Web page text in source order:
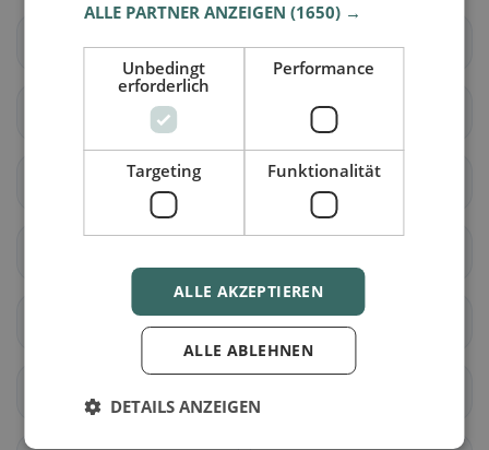
Vaz/Obervaz Lantsch/Lenz
Albula/Alvra
Bergün Filisur
Laax
ALLE PARTNER ANZEIGEN(1650) →
Unbedingt
erforderlich
Performance
Targeting Funktionalität
ALLE AKZEPTIEREN
ALLE ABLEHNEN
DETAILS ANZEIGEN